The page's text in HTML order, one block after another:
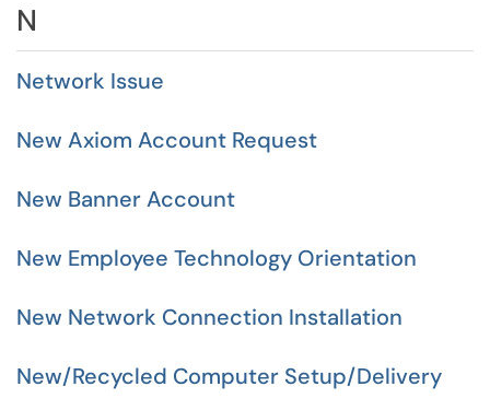
N
Network Issue
New Axiom Account Request
New Banner Account
New Employee Technology Orientation
New Network Connection Installation
New/Recycled Computer Setup/Delivery